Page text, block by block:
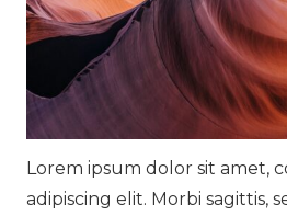
Lorem ipsum dolor sit amet,
adipiscing elit. Morbi sagittis,